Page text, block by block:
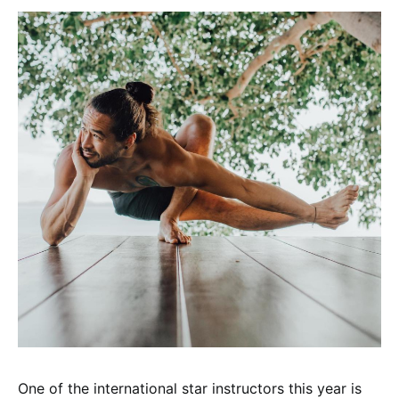
One of the international star instructors this year is